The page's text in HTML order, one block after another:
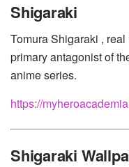
Shigaraki
Tomura Shigaraki ,
primary antagonist of
anime series.
https://
Shigaraki